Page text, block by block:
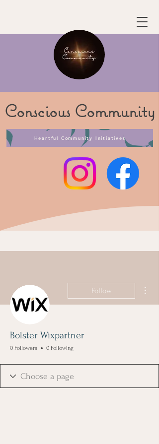
Conscious Community
Heartful Community Initiatives
Follow
Bolster Wixpartner
0 Followers 0 Following